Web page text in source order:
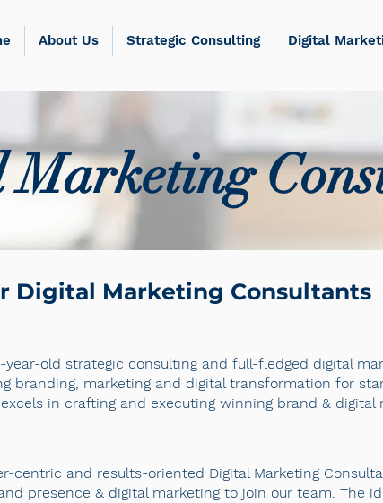
About Us Strategic Consulting Digital
Digital Marketing Consultants
old strategic consulting and full-fledged digital
branding, marketing and digital transformation for
in crafting and executing winning brand &
centric and results-oriented Digital Marketing
presence & digital marketing to join our team. The